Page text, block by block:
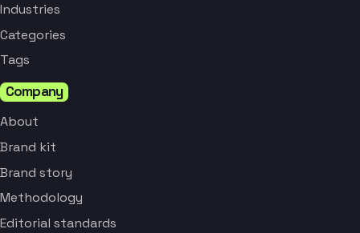
Industries
Categories
Tags
Company
About
Brand kit
Brand story
Methodology
Editorial standards